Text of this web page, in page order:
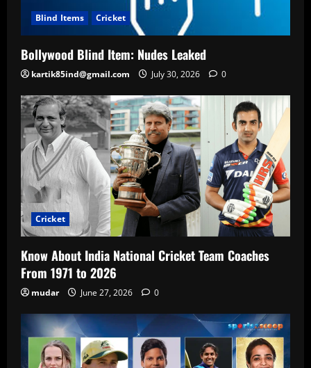
Blind Items Cricket
Bollywood Blind Item: Nudes Leaked
kartik85ind@gmail.com July 30, 2026 0
Cricket
Know About India National Cricket Team Coaches
From 1971 to 2026
mudar June 27, 2026 0